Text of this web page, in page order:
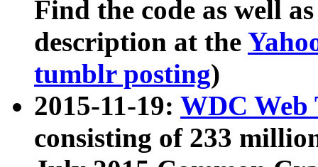
Find the code as well
description at the
tumblr posting)
2015-11-19: WDC Web
consisting of 233